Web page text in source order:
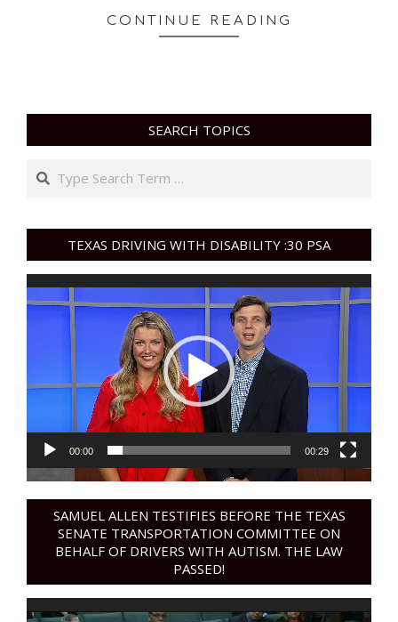
CONTINUE READING
SEARCH TOPICS
Search
TEXAS DRIVING WITH DISABILITY :30 PSA
Video
Player
00:00 00:29
SAMUEL ALLEN TESTIFIES BEFORE THE TEXAS
SENATE TRANSPORTATION COMMITTEE ON
BEHALF OF DRIVERS WITH AUTISM. THE LAW
PASSED!
Video